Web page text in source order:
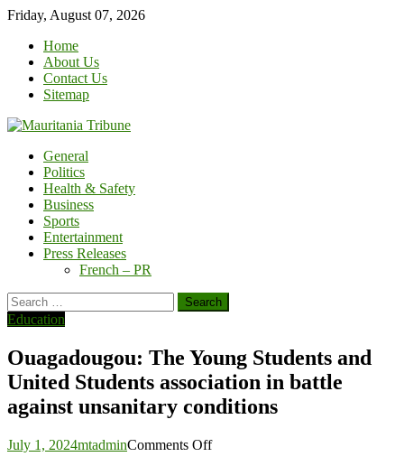
Skip
content
Friday, August 07, 2026
Home
About Us
Contact Us
Sitemap
General
Politics
Health & Safety
Business
Sports
Entertainment
Press Releases
French – PR
Search
for:
Education
Ouagadougou: The Young Students and
United Students association in battle
against unsanitary conditions
July 1, 2024mtadminComments Offon